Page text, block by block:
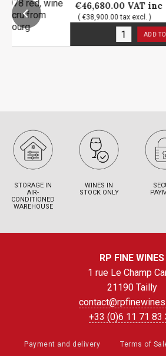
€46,680.00 VAT inc
( €38,900.00 tax excl. )
in stock
STORAGE IN
AIR-
CONDITIONED
WAREHOUSE
WINES IN
STOCK ONLY
RP FINE WINES
1 rue Le Champ
21190 Tailly
+33 (0)6 11 71 83
Payment and delivery Terms of